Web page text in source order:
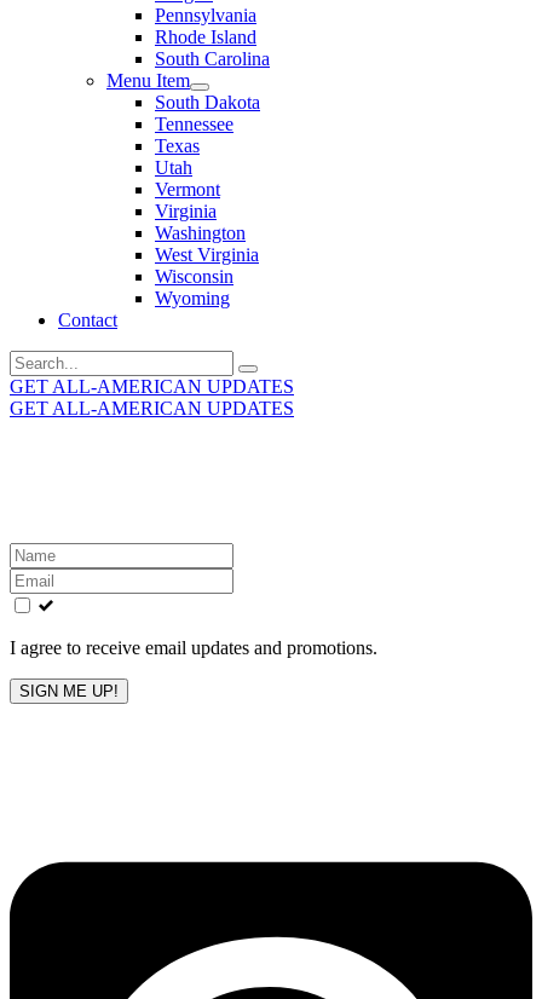
Pennsylvania
Rhode Island
South Carolina
Menu Item
South Dakota
Tennessee
Texas
Utah
Vermont
Virginia
Washington
West Virginia
Wisconsin
Wyoming
Contact
Search
for:
GET ALL-AMERICAN UPDATES
GET ALL-AMERICAN UPDATES
Leave
this
field
blank
I agree to receive email updates and promotions.
SIGN ME UP!